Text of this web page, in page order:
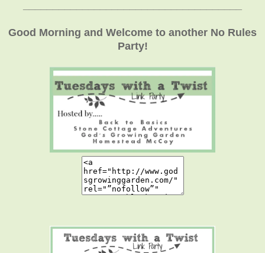
Good Morning and Welcome to another No Rules
Party!